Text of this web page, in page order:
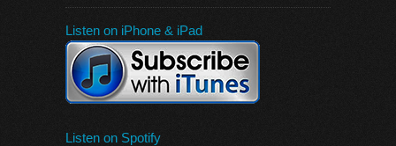
Listen on iPhone & iPad
Listen on Spotify